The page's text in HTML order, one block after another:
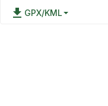
file_download GPX/KML